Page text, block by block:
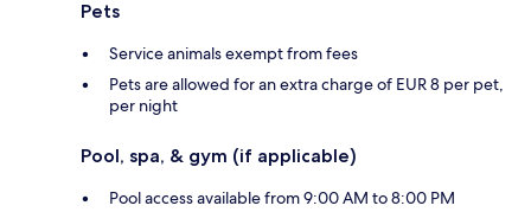
Pets
Service animals exempt from fees
Pets are allowed for an extra charge of EUR 8 per pet,
per night
Pool, spa, & gym (if applicable)
Pool access available from 9:00 AM to 8:00 PM